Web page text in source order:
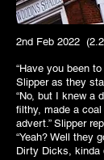
2nd Feb 2022
“Have you been
Slipper as they
“No, but I knew a
filthy, made a
advert.” Slipper
“Yeah? Well they
Dirty Dicks, kinda